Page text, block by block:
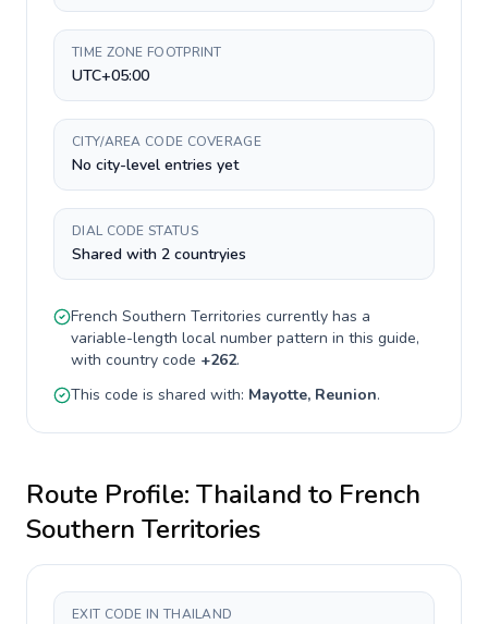
TIME ZONE FOOTPRINT
UTC+05:00
CITY/AREA CODE COVERAGE
No city-level entries yet
DIAL CODE STATUS
Shared with 2 countryies
French Southern Territories currently has a
variable-length local number pattern in this guide,
with country code +262.
This code is shared with: Mayotte, Reunion.
Route Profile: Thailand to French
Southern Territories
EXIT CODE IN THAILAND